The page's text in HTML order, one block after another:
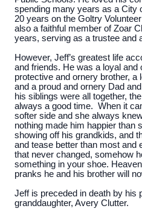
spending many years as a City
20 years on the Goltry
also a faithful member of Zoar
years, serving as a trustee and
However, Jeff’s greatest life
and friends. He was a loyal and
protective and ornery brother, a
and a proud and ornery Dad
his siblings were all together,
always a good time. When it
softer side and she always
nothing made him happier than
showing off his grandkids, and
and tease better than most and
that never changed, somehow
something in your shoe.
pranks he and his brother will
Jeff is preceded in death by his
granddaughter, Avery Clutter.